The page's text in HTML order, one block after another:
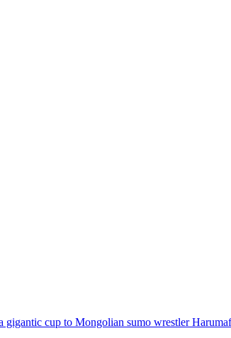
gigantic cup to Mongolian sumo wrestler